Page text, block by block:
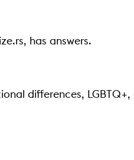
has answers.
differences,